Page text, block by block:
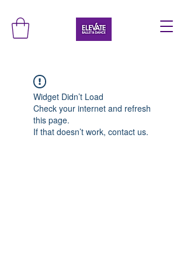
Widget Didn’t Load
Check your internet and refresh
this page.
If that doesn’t work, contact us.